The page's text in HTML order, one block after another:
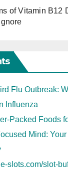
of Vitamin B12
Flu Outbreak:
Influenza
Packed Foods
Mind:
slots.com/slot-